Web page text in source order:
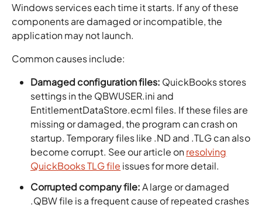
Windows services each time it starts. If any of these
components are damaged or incompatible, the
application may not launch.
Common causes include:
Damaged configuration files: QuickBooks stores
settings in the QBWUSER.ini and
EntitlementDataStore.ecml files. If these files are
missing or damaged, the program can crash on
startup. Temporary files like .ND and .TLG can also
become corrupt. See our article onresolving
QuickBooks TLG file issues for more detail.
Corrupted company file:A large or damaged
.QBW file is a frequent cause of repeated crashes